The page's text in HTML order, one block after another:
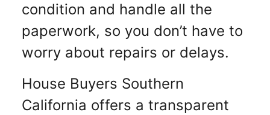
condition and handle all the
paperwork, so you don’t have to
worry about repairs or delays.
House Buyers Southern
California offers a transparent